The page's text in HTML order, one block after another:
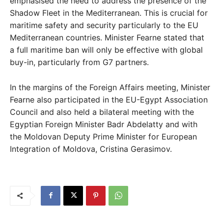
Shadow Fleet in the Mediterranean. This is crucial for
maritime safety and security particularly to the EU
Mediterranean countries. Minister Fearne stated that
a full maritime ban will only be effective with global
buy-in, particularly from G7 partners.
In the margins of the Foreign Affairs meeting, Minister
Fearne also participated in the EU-Egypt Association
Council and also held a bilateral meeting with the
Egyptian Foreign Minister Badr Abdelatty and with
the Moldovan Deputy Prime Minister for European
Integration of Moldova, Cristina Gerasimov.